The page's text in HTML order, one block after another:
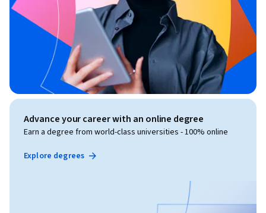
Advance your career with an online degree
Earn a degree from world-class universities - 100% online
Explore degrees